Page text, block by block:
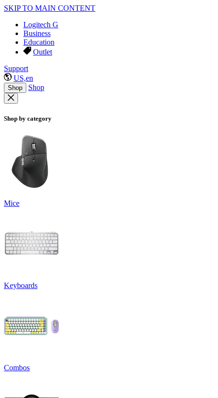
SKIP TO MAIN CONTENT
Logitech G
Business
Education
Outlet
Support
US,en
Shop Shop
Shop by category
Mice
Keyboards
Combos